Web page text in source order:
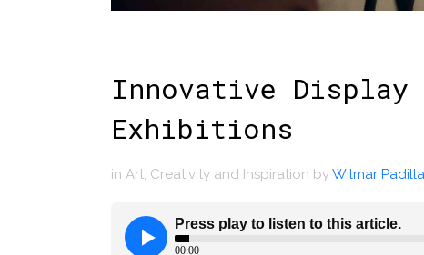
Innovative Display
Exhibitions
in Art, Creativity and Inspiration byWilmar Padilla